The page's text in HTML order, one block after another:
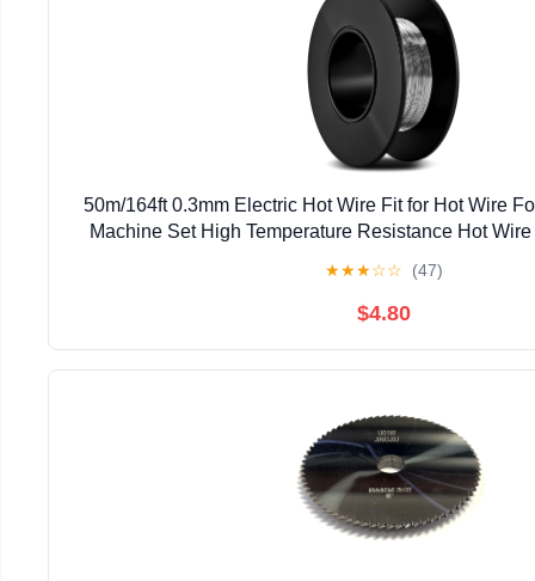
50m/164ft 0.3mm Electric Hot Wire Fit for Hot Wire
Machine Set High Temperature Resistance Hot
★★★☆☆ (47)
$4.80